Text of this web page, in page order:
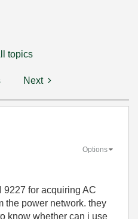
topics
Next
Options
9227 for acquiring AC
the power network. they
know whether can i use